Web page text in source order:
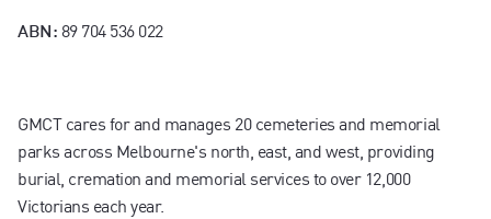
ABN: 89 704 536 022
GMCT cares for and manages 20 cemeteries and memorial
parks across Melbourne's north, east, and west, providing
burial, cremation and memorial services to over 12,000
Victorians each year.